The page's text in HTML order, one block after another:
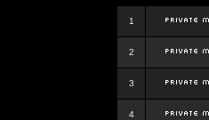
1
2
3
4